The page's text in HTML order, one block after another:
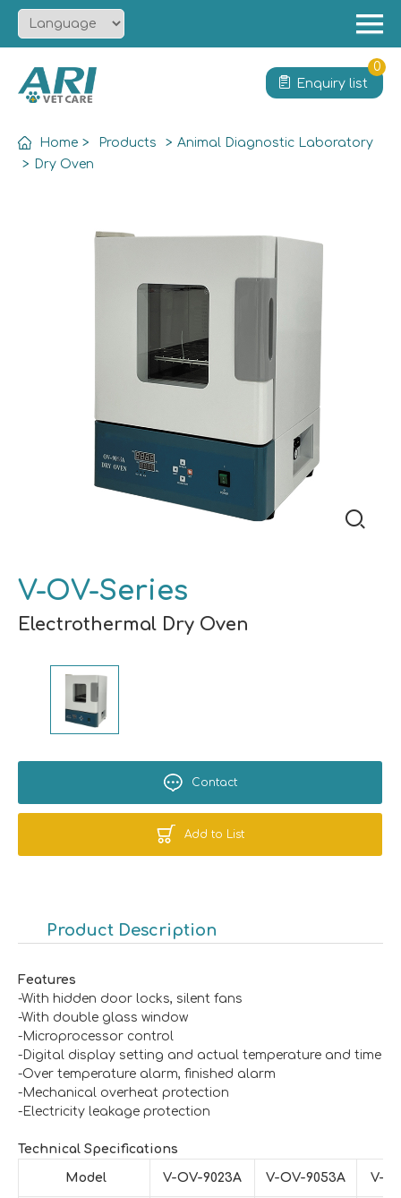
News
Enquiry list
0
Home > Products > Animal Diagnostic Laboratory
> Dry Oven
V-OV-Series
Electrothermal Dry Oven
Contact
Add to List
Product Description
Features
-With hidden door locks, silent fans
-With double glass window
-Microprocessor control
-Digital display setting and actual temperature and time
-Over temperature alarm, finished alarm
-Mechanical overheat protection
-Electricity leakage protection
Technical Specifications
Model V-OV-9023A V-OV-9053A V-